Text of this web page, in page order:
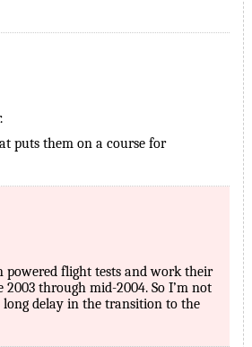
puts them on a course for
flight tests and work their
through mid-2004. So I’m not
long delay in the transition to the